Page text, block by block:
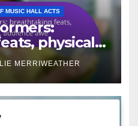
When not writing,
performing at
mics and sharing
with friends.